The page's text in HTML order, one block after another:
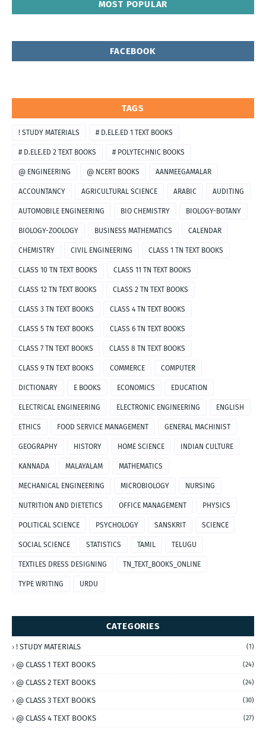
MOST POPULAR
FACEBOOK
TAGS
! STUDY MATERIALS # D.ELE.ED 1 TEXT BOOKS
# D.ELE.ED 2 TEXT BOOKS # POLYTECHNIC BOOKS
@ ENGINEERING @ NCERT BOOKS AANMEEGAMALAR
ACCOUNTANCY AGRICULTURAL SCIENCE ARABIC AUDITING
AUTOMOBILE ENGINEERING BIO CHEMISTRY BIOLOGY-BOTANY
BIOLOGY-ZOOLOGY BUSINESS MATHEMATICS CALENDAR
CHEMISTRY CIVIL ENGINEERING CLASS 1 TN TEXT BOOKS
CLASS 10 TN TEXT BOOKS CLASS 11 TN TEXT BOOKS
CLASS 12 TN TEXT BOOKS CLASS 2 TN TEXT BOOKS
CLASS 3 TN TEXT BOOKS CLASS 4 TN TEXT BOOKS
CLASS 5 TN TEXT BOOKS CLASS 6 TN TEXT BOOKS
CLASS 7 TN TEXT BOOKS CLASS 8 TN TEXT BOOKS
CLASS 9 TN TEXT BOOKS COMMERCE COMPUTER
DICTIONARY E BOOKS ECONOMICS EDUCATION
ELECTRICAL ENGINEERING ELECTRONIC ENGINEERING ENGLISH
ETHICS FOOD SERVICE MANAGEMENT GENERAL MACHINIST
GEOGRAPHY HISTORY HOME SCIENCE INDIAN CULTURE
KANNADA MALAYALAM MATHEMATICS
MECHANICAL ENGINEERING MICROBIOLOGY NURSING
NUTRITION AND DIETETICS OFFICE MANAGEMENT PHYSICS
POLITICAL SCIENCE PSYCHOLOGY SANSKRIT SCIENCE
SOCIAL SCIENCE STATISTICS TAMIL TELUGU
TEXTILES DRESS DESIGNING TN_TEXT_BOOKS_ONLINE
TYPE WRITING URDU
CATEGORIES
! STUDY MATERIALS (1)
@ CLASS 1 TEXT BOOKS (24)
@ CLASS 2 TEXT BOOKS (24)
@ CLASS 3 TEXT BOOKS (30)
@ CLASS 4 TEXT BOOKS (27)